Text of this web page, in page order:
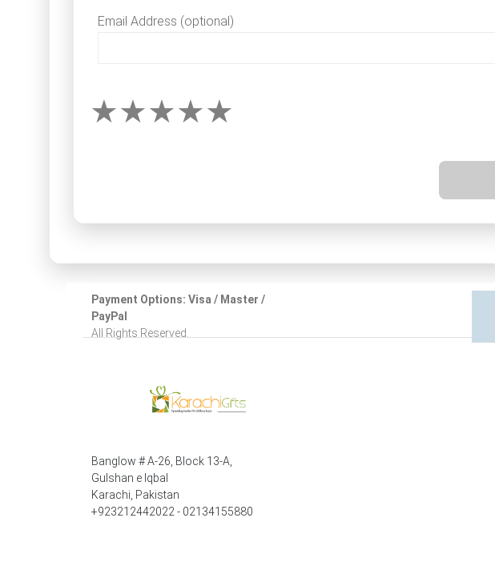
Email Address (optional)
Payment Options: Visa / Master /
PayPal
All Rights Reserved.
Banglow # A-26, Block 13-A,
Gulshan e Iqbal
Karachi, Pakistan
+923212442022 - 02134155880